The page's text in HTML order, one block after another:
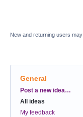
New and returning users may
General
Categories
Post a new idea…
All ideas
My feedback